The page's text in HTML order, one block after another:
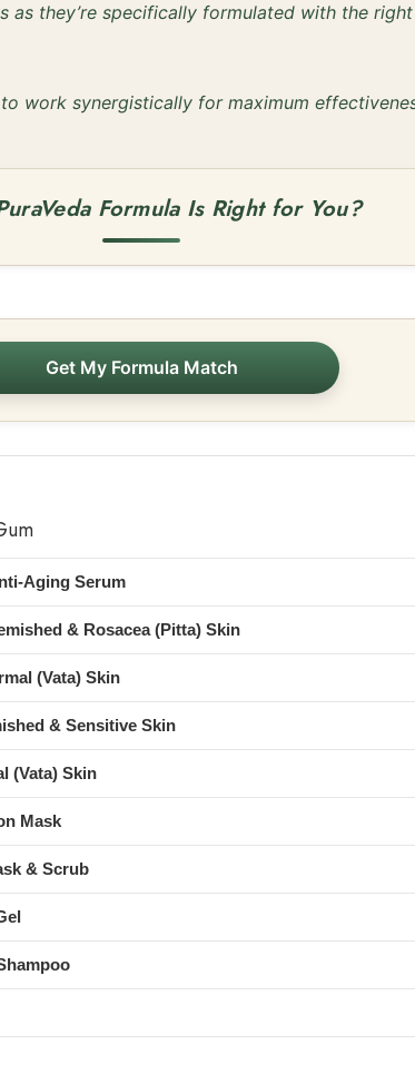
as they’re specifically formulated with the
work synergistically for maximum
Formula Is Right for You?
Get My Formula Match
Aging Serum
& Rosacea (Pitta) Skin
(Vata) Skin
& Sensitive Skin
(Vata) Skin
Mask
& Scrub